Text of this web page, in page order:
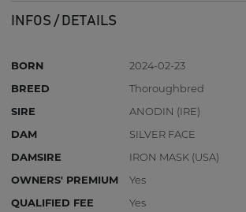
INFOS / DETAILS
BORN
2024-02-23
BREED
Thoroughbred
SIRE
ANODIN (IRE)
DAM
SILVER FACE
DAMSIRE
IRON MASK (USA)
OWNERS' PREMIUM
Yes
QUALIFIED FEE
Yes